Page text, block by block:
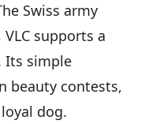
Swiss army
supports a
Its simple
beauty contests,
dog.